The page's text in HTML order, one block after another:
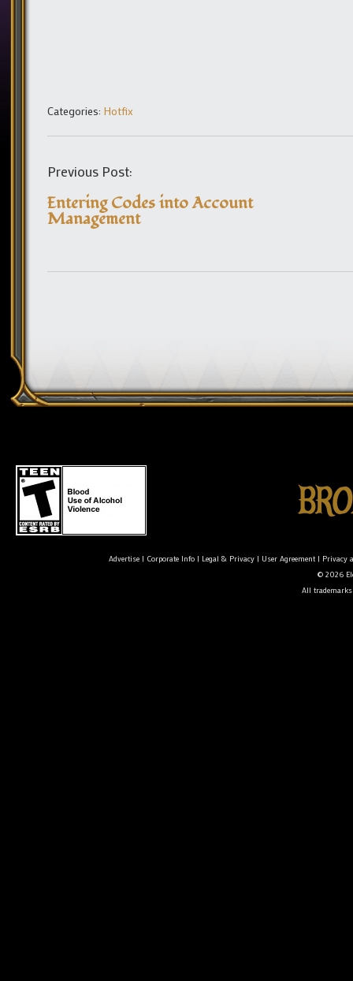
Categories: Hotfix
Previous Post:
Entering Codes into Account
Management
Advertise| Corporate Info| Legal & Privacy| User Agreement| Privacy
© 2026
All trademarks